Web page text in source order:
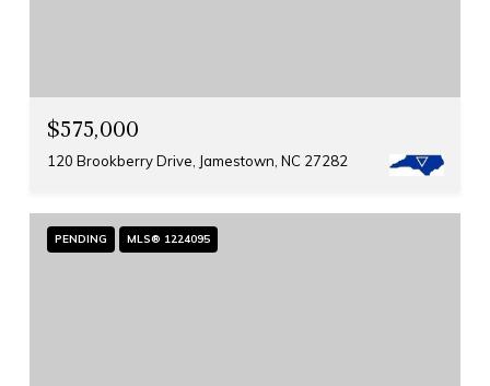
$575,000
120 Brookberry Drive, Jamestown, NC 27282
PENDING MLS® 1224095